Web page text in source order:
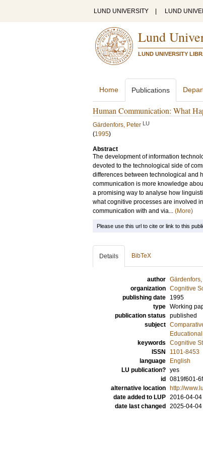
LUND UNIVERSITY LUND
Lund
LUND UNIVERSITY
Home Publications
Human Communication: What
Gärdenfors, Peter LU
(1995)
Abstract
The development of information
devoted to the technological side of
differences between technological and
communication is more knowledge
a promising way to analyse how
what cognitive processes are involved
communication with and via... (More)
Please use this url to cite or link to this
Details BibTeX
author
organization Cognitive
publishing date
1995
type Working
publication status published
subject
keywords Cognitive
ISSN
1101-8453
language
English
LU publication? yes
id
0819f601-
alternative location
http://
date added to LUP 2016-04-
date last changed
2025-04-